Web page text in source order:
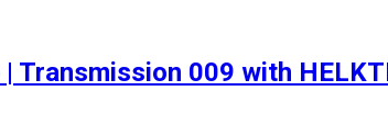
| Transmission 009 with